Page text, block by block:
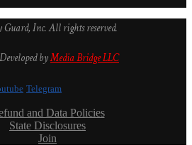
Inc. All rights reserved.
byMedia Bridge LLC
Telegram
and Data Policies
State Disclosures
Join